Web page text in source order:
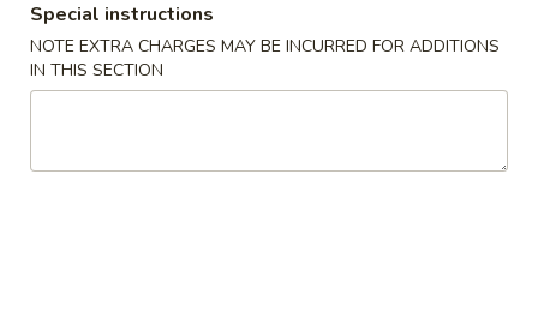
17.
Crab
Egg
17. Crab Egg Roll (1)
$4.95
18.
18. Miso Soup
Special instructions
NOTE EXTRA CHARGES MAY BE INCURRED FOR ADDITIONS
IN THIS SECTION